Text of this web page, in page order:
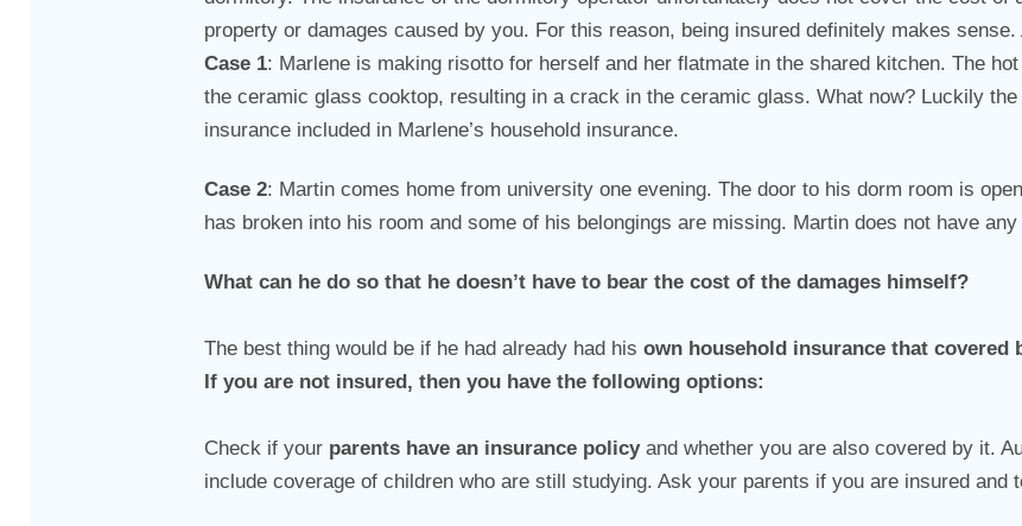
property or damages caused by you. For this reason, being insured definitely makes
Case 1: Marlene is making risotto for herself and her flatmate in the shared kitchen. The
the ceramic glass cooktop, resulting in a crack in the ceramic glass. What now? Luckily
insurance included in Marlene’s household insurance.
Case 2: Martin comes home from university one evening. The door to his dorm room is
has broken into his room and some of his belongings are missing. Martin does not have
What can he do so that he doesn’t have to bear the cost of the damages himself?
The best thing would be if he had already had his own household insurance that covered
If you are not insured, then you have the following options:
Check if your parents have an insurance policyand whether you are also covered by it.
include coverage of children who are still studying. Ask your parents if you are insured and